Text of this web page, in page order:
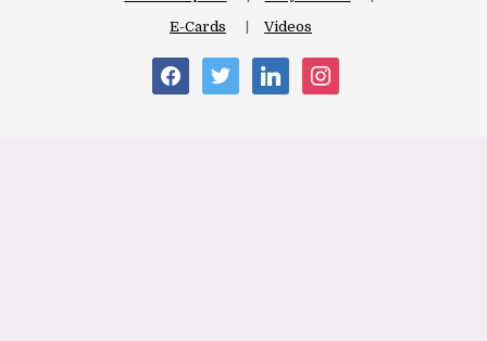
E-Cards
Videos
facebooktwitter linkedin instagram